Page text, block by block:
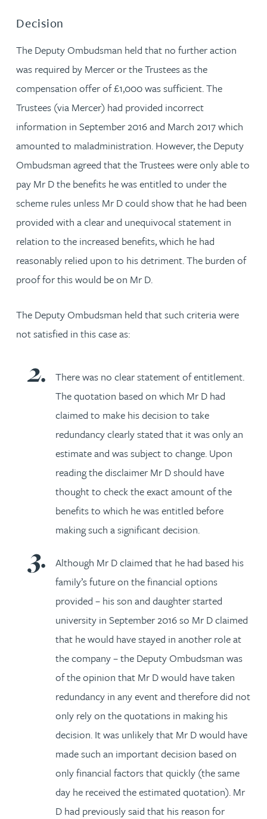
Decision
The Deputy Ombudsman held that no further action
was required by Mercer or the Trustees as the
compensation offer of £1,000 was sufficient. The
Trustees (via Mercer) had provided incorrect
information in September 2016 and March 2017 which
amounted to maladministration. However, the Deputy
Ombudsman agreed that the Trustees were only able to
pay Mr D the benefits he was entitled to under the
scheme rules unless Mr D could show that he had been
provided with a clear and unequivocal statement in
relation to the increased benefits, which he had
reasonably relied upon to his detriment. The burden of
proof for this would be on Mr D.
The Deputy Ombudsman held that such criteria were
not satisfied in this case as:
There was no clear statement of entitlement.
The quotation based on which Mr D had
claimed to make his decision to take
redundancy clearly stated that it was only an
estimate and was subject to change. Upon
reading the disclaimer Mr D should have
thought to check the exact amount of the
benefits to which he was entitled before
making such a significant decision.
Although Mr D claimed that he had based his
family’s future on the financial options
provided – his son and daughter started
university in September 2016 so Mr D claimed
that he would have stayed in another role at
the company – the Deputy Ombudsman was
of the opinion that Mr D would have taken
redundancy in any event and therefore did not
only rely on the quotations in making his
decision. It was unlikely that Mr D would have
made such an important decision based on
only financial factors that quickly (the same
day he received the estimated quotation). Mr
D had previously said that his reason for